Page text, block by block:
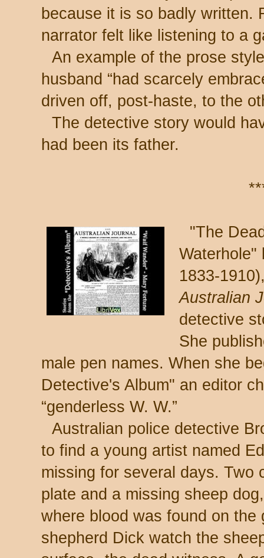
because it is so badly written.
narrator felt like listening to a
An example of the prose
husband “had scarcely
driven off, post-haste, to the
The detective story would
had been its father.
"The
Waterhole"
1833-
Australian
detective
She
male pen names. When she
Detective's Album" an editor
“genderless W. W.”
Australian police detective
to find a young artist named
missing for several days. Two
plate and a missing sheep
where blood was found on the
shepherd Dick watch the